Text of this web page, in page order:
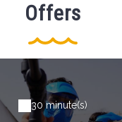
Offers
30 minute(s)